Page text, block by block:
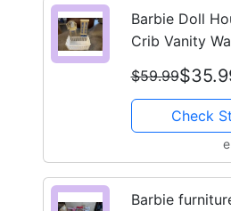
Barbie Doll
Crib Vanity
$59.99
Check
Barbie